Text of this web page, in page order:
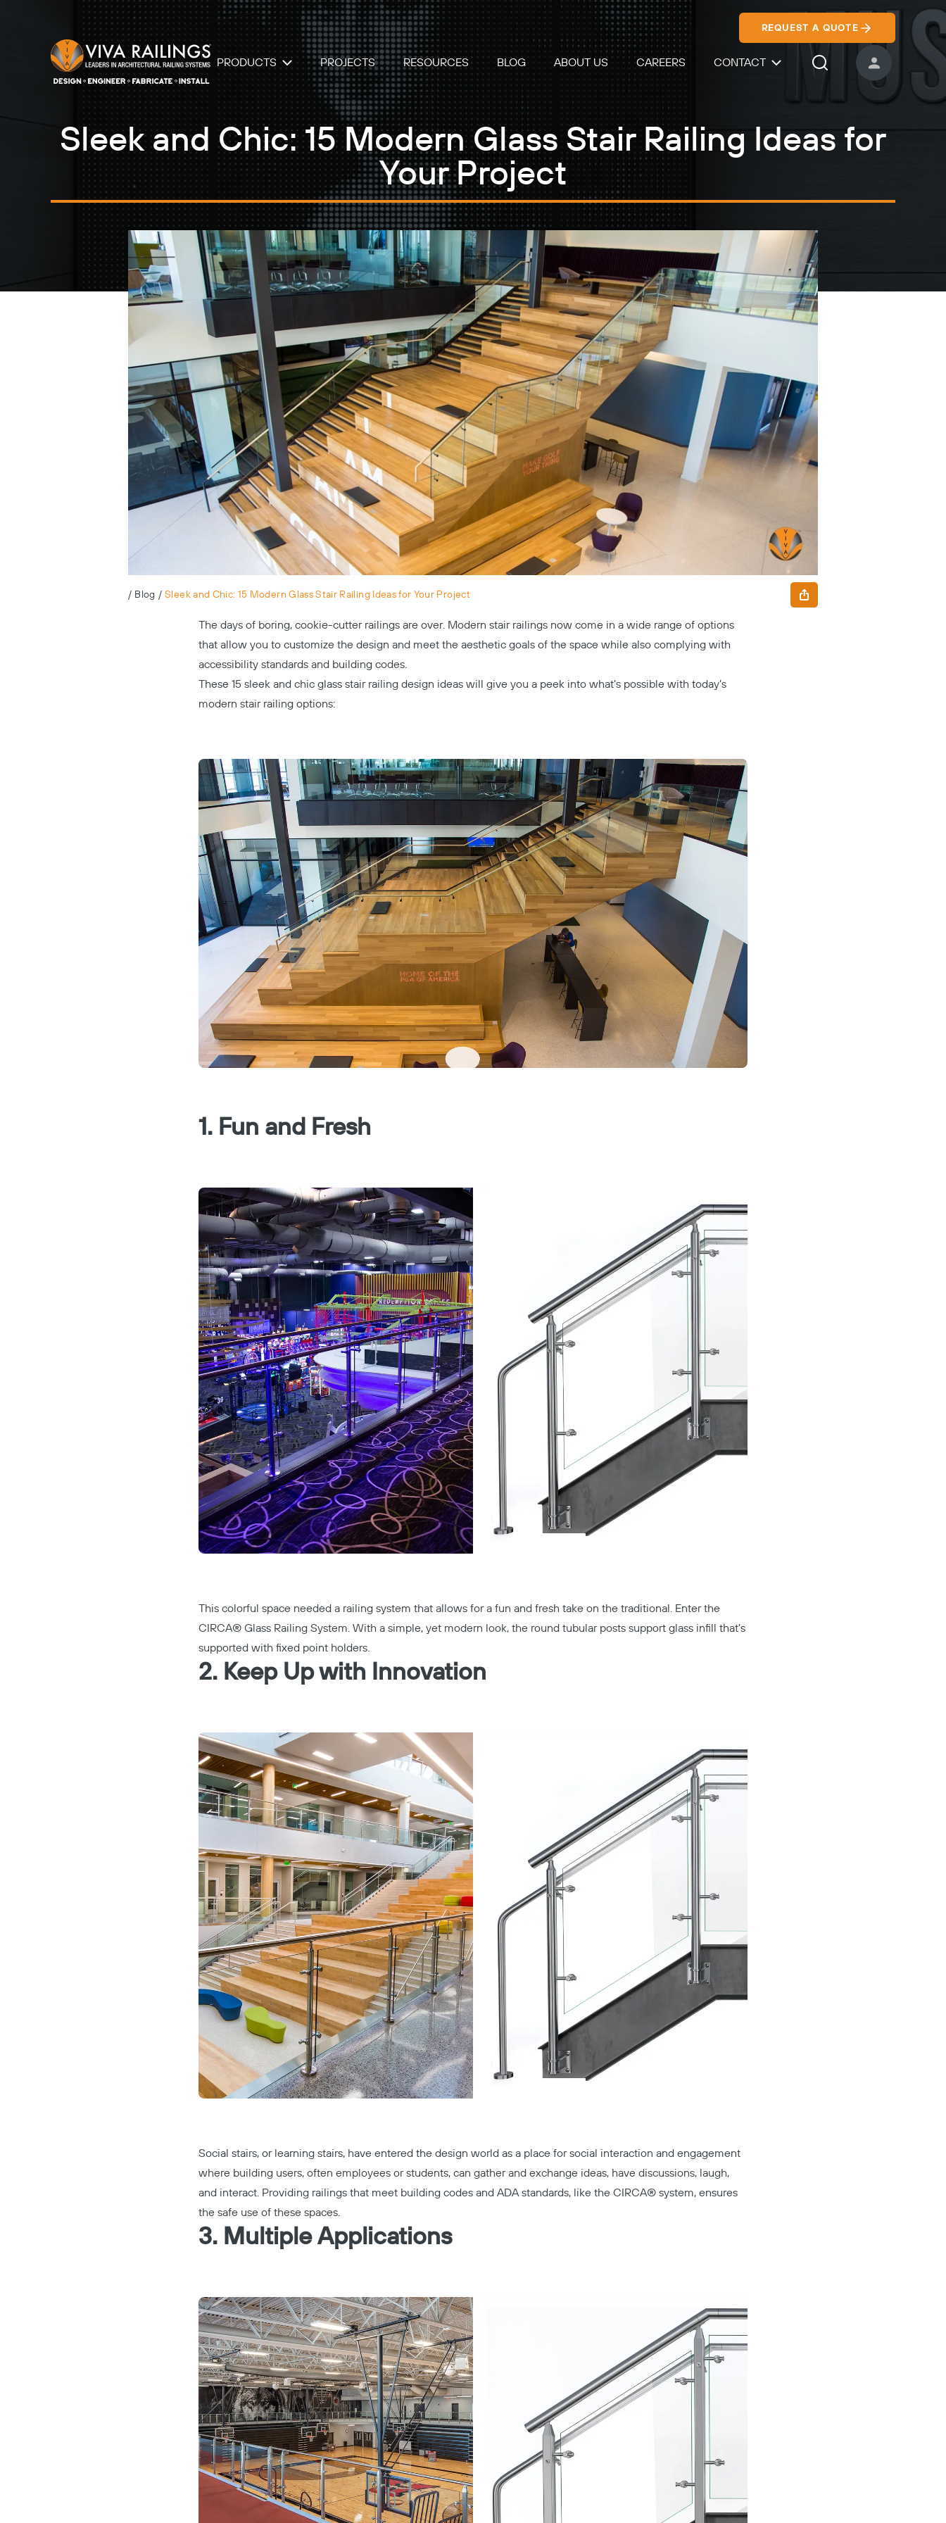
REQUEST A QUOTE
PRODUCTS PROJECTS RESOURCES BLOG ABOUT US CAREERS CONTACT
Search IconUSER ACCOUNT
Sleek and Chic: 15 Modern Glass Stair Railing Ideas for
Your Project
/ Blog / Sleek and Chic: 15 Modern Glass Stair Railing Ideas for Your Project
The days of boring, cookie-cutter railings are over. Modern stair railings now come in a wide range of options
that allow you to customize the design and meet the aesthetic goals of the space while also complying with
accessibility standards and building codes.
These 15 sleek and chic glass stair railing design ideas will give you a peek into what’s possible with today’s
modern stair railing options:
1. Fun and Fresh
This colorful space needed a railing system that allows for a fun and fresh take on the traditional. Enter the
CIRCA® Glass Railing System. With a simple, yet modern look, the round tubular posts support glass infill that’s
supported with fixed point holders.
2. Keep Up with Innovation
Social stairs, or learning stairs, have entered the design world as a place for social interaction and engagement
where building users, often employees or students, can gather and exchange ideas, have discussions, laugh,
and interact. Providing railings that meet building codes and ADA standards, like the CIRCA® system, ensures
the safe use of these spaces.
3. Multiple Applications
Copy